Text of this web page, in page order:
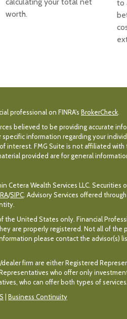
calculating your total net
worth.
to
professional on FINRA's BrokerCheck.
believed to be providing accurate
information regarding your
interest. FMG Suite is not affiliated
provided are for general
Cetera Wealth Services LLC. Securities
/SIPC. Advisory Services offered
the United States only. Financial
are properly registered. Not all of
please contact the advisor(s)
firm are either Registered
who offer only
who can offer both types of services.
Business Continuity